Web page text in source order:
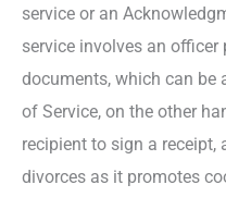
service or an
service involves an
documents, which can be
of Service, on the other
recipient to sign a
divorces as it promotes